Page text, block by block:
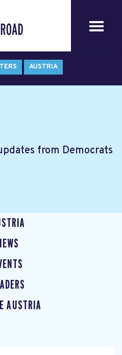
AUSTRIA
from Democrats
AUSTRIA